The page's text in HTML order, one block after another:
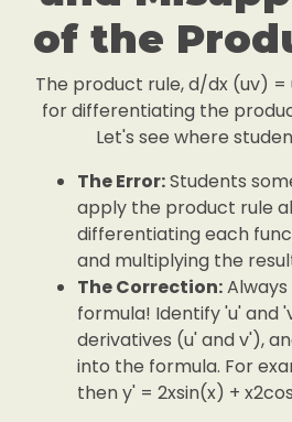
of the
The product rule, d/dx (uv) =
for differentiating the
Let's see where
The Error:Students
apply the product rule
differentiating each
and multiplying the
The Correction:
formula! Identify 'u' and
derivatives (u' and v'),
into the formula. For
then y' = 2xsin(x) +